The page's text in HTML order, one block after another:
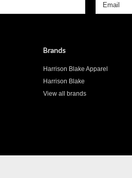
Brands
Harrison Blake Apparel
Harrison Blake
View all brands